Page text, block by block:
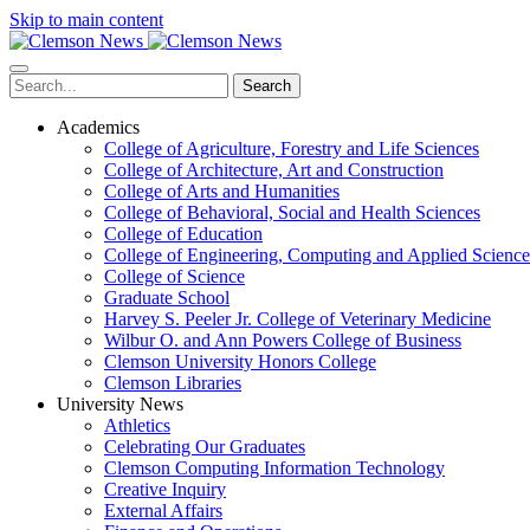
Skip to main content
Search
Academics
College of Agriculture, Forestry and Life Sciences
College of Architecture, Art and Construction
College of Arts and Humanities
College of Behavioral, Social and Health Sciences
College of Education
College of Engineering, Computing and Applied
College of Science
Graduate School
Harvey S. Peeler Jr. College of Veterinary Medicine
Wilbur O. and Ann Powers College of Business
Clemson University Honors College
Clemson Libraries
University News
Athletics
Celebrating Our Graduates
Clemson Computing Information Technology
Creative Inquiry
External Affairs